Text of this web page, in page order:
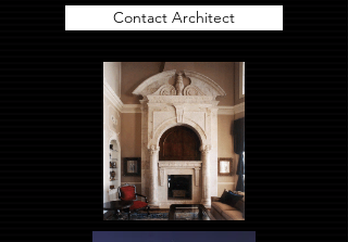
Contact Architect